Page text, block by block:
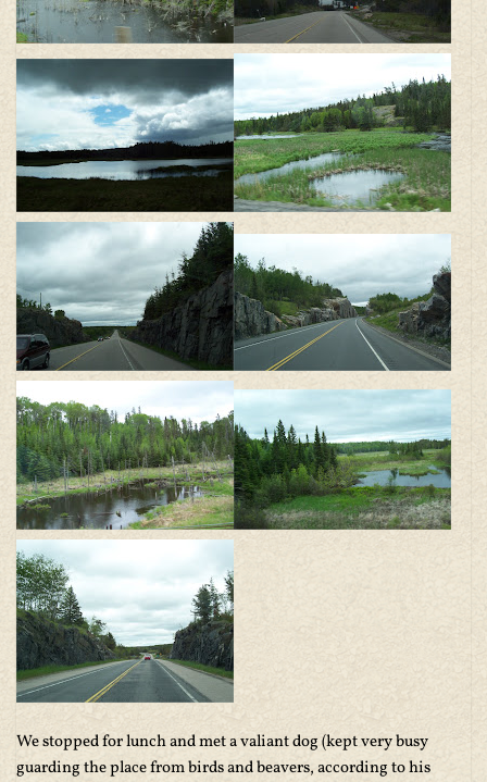
We stopped for lunch and met a valiant dog (kept very busy
guarding the place from birds and beavers, according to his